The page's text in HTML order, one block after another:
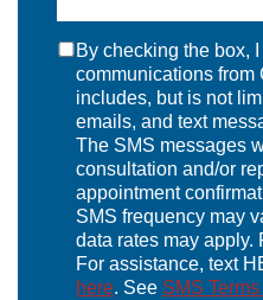
By checking the box,
communications from
includes, but is not
emails, and text
The SMS messages
consultation and/or
appointment
SMS frequency may
data rates may apply.
For assistance, text
here. See SMS